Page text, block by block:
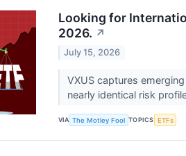
Looking for
2026. ↗
July 15, 2026
VXUS captures
nearly identical risk
VIA The Motley Fool TOPICS ETFs